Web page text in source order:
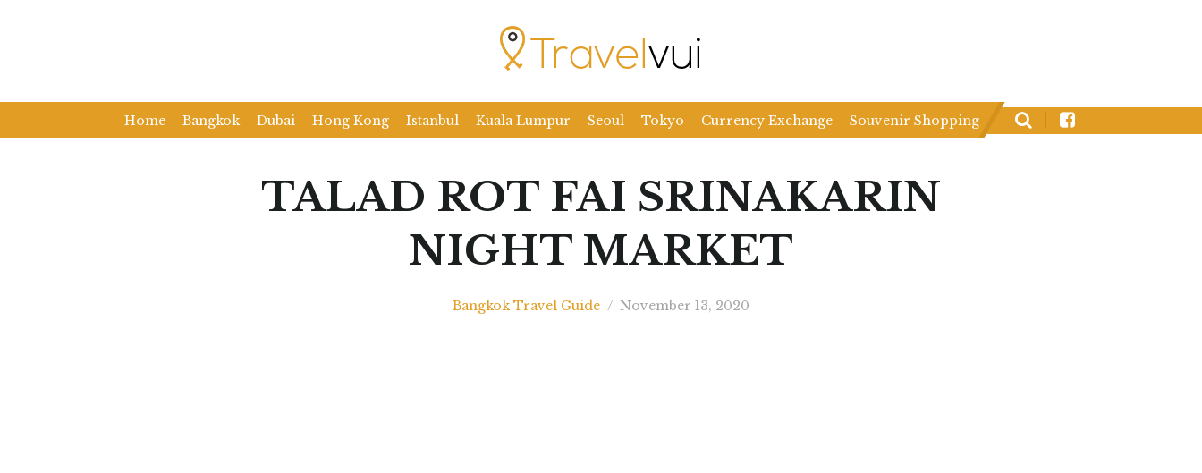
Home Bangkok Dubai Hong Kong Istanbul Kuala Lumpur Seoul Tokyo Currency Exchange Souvenir Shopping
TALAD ROT FAI SRINAKARIN
NIGHT MARKET
Bangkok Travel Guide / November 13, 2020